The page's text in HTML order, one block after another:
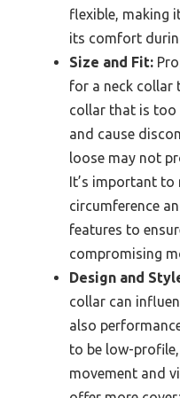
flexible, making
its comfort
Size and Fit:
for a neck collar
collar that is too
and cause
loose may not
It’s important to
circumference
features to
compromising
Design and
collar can
also
to be low-
movement and